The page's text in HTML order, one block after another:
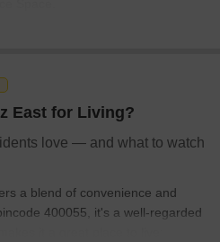
Space.
and convenient access to
East for Living?
love — and what to watch
a blend of convenience and
400055, it's a well-regarded
it a great place to live: